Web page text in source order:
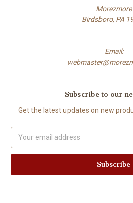
Morezmore
Birdsboro, PA
Email:
Subscribe to our
Get the latest updates on new
Address